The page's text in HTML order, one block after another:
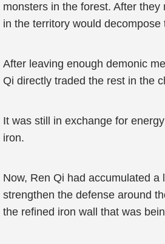
monsters in the forest. After they
in the territory would
After leaving enough demonic
Qi directly traded the rest in the
It was still in exchange for
iron.
Now, Ren Qi had accumulated a
strengthen the defense around
the refined iron wall that was